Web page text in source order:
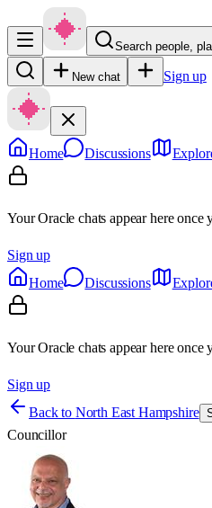
Search people,
New chat Sign up
Home Discussions
Your Oracle chats appear here once
Sign up
Home
Discussions
Your Oracle chats appear here once
Sign up
Back to North East Hampshire
Councillor